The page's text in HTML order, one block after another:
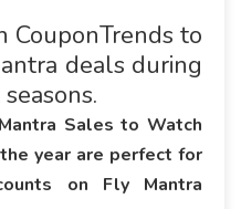
CouponTrends to
deals during
Sales to Watch
year are perfect for
on Fly Mantra